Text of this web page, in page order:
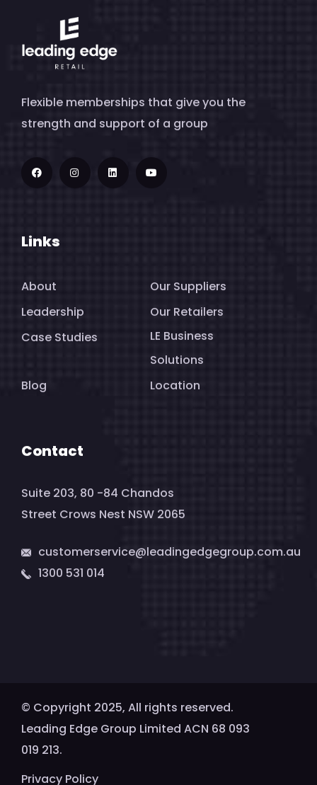
Flexible memberships that give you the
strength and support of a group
Links
About
Our Suppliers
Leadership
Our Retailers
Case Studies
LE Business
Solutions
Blog
Location
Contact
Suite 203, 80 -84 Chandos
Street Crows Nest NSW 2065
customerservice@leadingedgegroup.com.au
1300 531 014
© Copyright 2025, All rights reserved.
Leading Edge Group Limited ACN 68 093
019 213.
Privacy Policy